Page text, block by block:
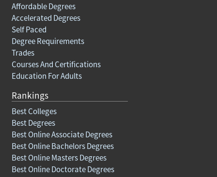
Affordable Degrees
Accelerated Degrees
Self Paced
Degree Requirements
Trades
Courses And Certifications
Education For Adults
Rankings
Best Colleges
Best Degrees
Best Online Associate Degrees
Best Online Bachelors Degrees
Best Online Masters Degrees
Best Online Doctorate Degrees